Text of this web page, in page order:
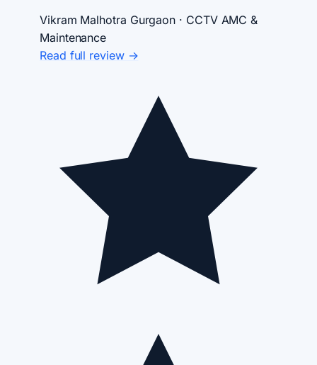
Vikram Malhotra Gurgaon · CCTV AMC &
Maintenance
Read full review →